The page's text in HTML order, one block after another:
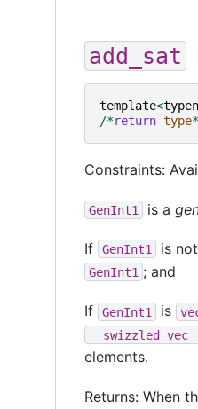
add_sat
template<
/*return-type
Constraints:
GenInt1 is a
If GenInt1 is not
GenInt1 ; and
If GenInt1 is
__swizzled_vec__
elements.
Returns: When